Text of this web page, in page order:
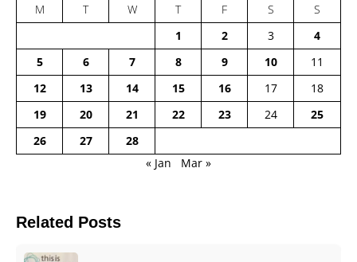
M
T W T F S
S
1
2 3
4
5
6 7 8 9 10
11
12
13 14 15 16 17
18
19
20 21 22 23 24
25
26
27
28
« Jan
Mar »
Related Posts